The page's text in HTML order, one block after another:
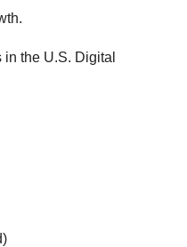
the U.S. Digital